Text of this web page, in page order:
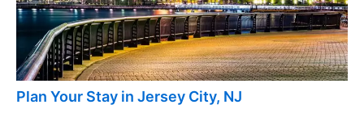
Plan Your Stay in Jersey City, NJ